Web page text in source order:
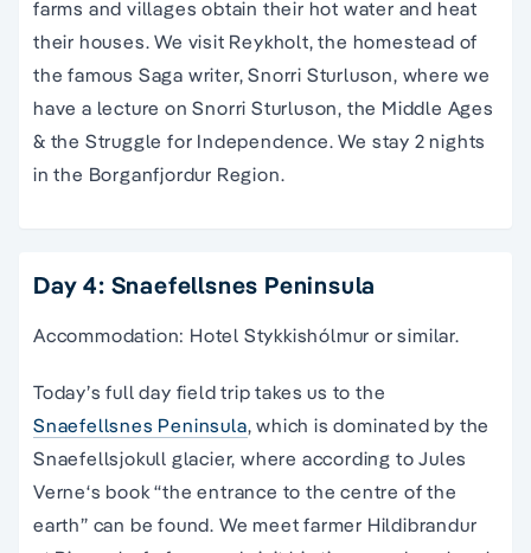
farms and villages obtain their hot water and heat
their houses. We visit Reykholt, the homestead of
the famous Saga writer, Snorri Sturluson, where we
have a lecture on Snorri Sturluson, the Middle Ages
& the Struggle for Independence. We stay 2 nights
in the Borganfjordur Region.
Day 4: Snaefellsnes Peninsula
Accommodation: Hotel Stykkishólmur or similar.
Today’s full day field trip takes us to the
Snaefellsnes Peninsula, which is dominated by the
Snaefellsjokull glacier, where according to Jules
Verne‘s book “the entrance to the centre of the
earth” can be found. We meet farmer Hildibrandur